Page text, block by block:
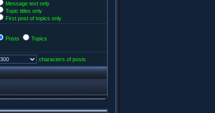
Message text only
Topic titles only
First post of topics only
Posts Topics
characters of posts